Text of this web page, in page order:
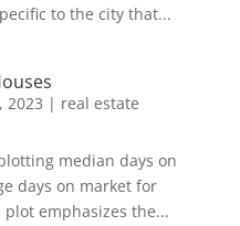
to the city that...
2023 | real estate
median days on
days on market for
emphasizes the...